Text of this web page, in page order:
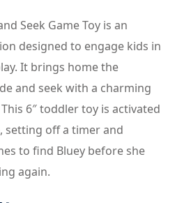
Seek Game Toy is an
designed to engage kids in
It brings home the
and seek with a charming
6″ toddler toy is activated
setting off a timer and
to find Bluey before she
again.